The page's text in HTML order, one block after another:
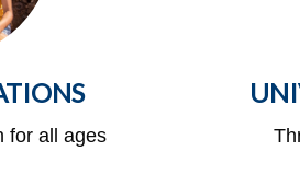
for all ages